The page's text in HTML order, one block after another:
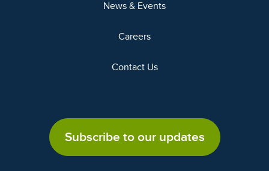
News & Events
Careers
Contact Us
Subscribe to our updates